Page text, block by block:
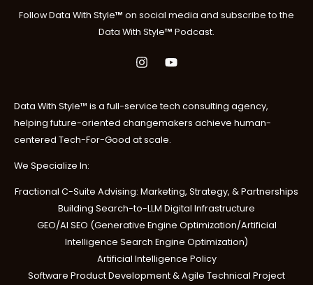
FollowData With Style™ on social media and subscribe to the
Data With Style™ Podcast.
Data With Style™ is a full-service tech consulting agency,
helping future-oriented changemakers achieve human-
centered Tech-For-Good at scale.
We Specialize In:
Fractional C-Suite Advising: Marketing, Strategy, & Partnerships
Building Search-to-LLM Digital Infrastructure
GEO/AI SEO (Generative Engine Optimization/Artificial
Intelligence Search Engine Optimization)
Artificial Intelligence Policy
Software Product Development & Agile Technical Project